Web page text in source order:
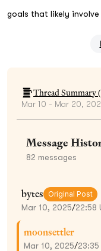
goals that likely
Thread Summary (
Mar 10 - Mar 20,
Message
82 messages
bytes Original Post
Mar 10, 2025/22:58
moonsettler
Mar 10, 2025/23:35